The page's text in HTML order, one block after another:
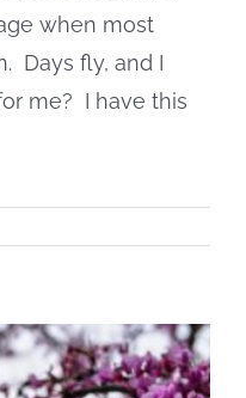
when most
Days fly, and I
me? I have this